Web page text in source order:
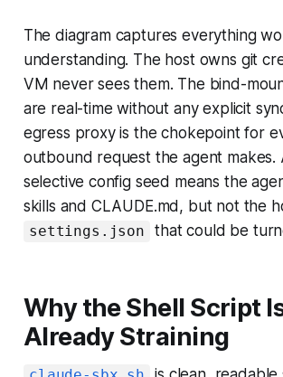
The diagram captures everything
understanding. The host owns git
VM never sees them. The bind-
are real-time without any explicit
egress proxy is the chokepoint for
outbound request the agent makes.
selective config seed means the
skills and CLAUDE.md, but not the
settings.json that could be
Why the Shell Script
Already Straining